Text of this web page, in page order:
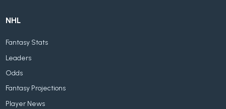
NHL
Fantasy Stats
Leaders
Odds
Fantasy Projections
Player News